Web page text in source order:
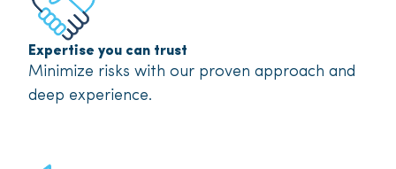
Expertise you can trust
Minimize risks with our proven approach and
deep experience.